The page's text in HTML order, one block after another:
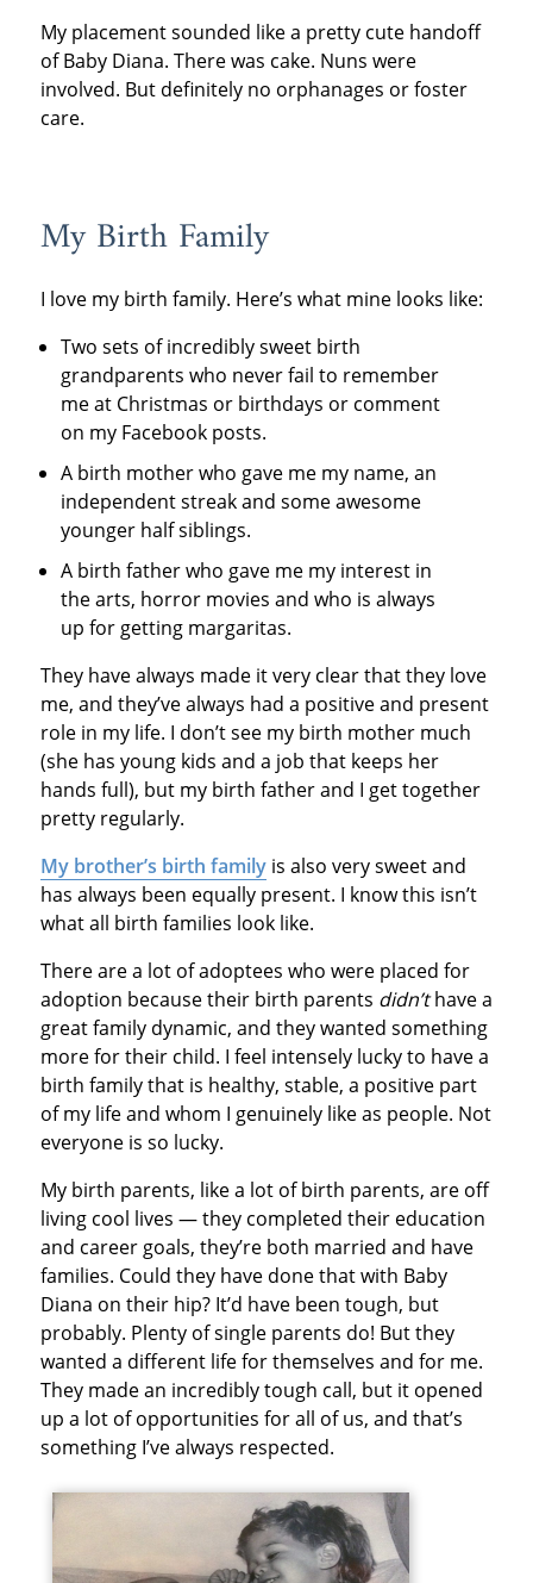
My placement sounded like a pretty cute handoff
of Baby Diana. There was cake. Nuns were
involved. But definitely no orphanages or foster
care.
My Birth Family
I love my birth family. Here’s what mine looks like:
Two sets of incredibly sweet birth
grandparents who never fail to remember
me at Christmas or birthdays or comment
on my Facebook posts.
A birth mother who gave me my name, an
independent streak and some awesome
younger half siblings.
A birth father who gave me my interest in
the arts, horror movies and who is always
up for getting margaritas.
They have always made it very clear that they love
me, and they’ve always had a positive and present
role in my life. I don’t see my birth mother much
(she has young kids and a job that keeps her
hands full), but my birth father and I get together
pretty regularly.
My brother’s birth familyis also very sweet and
has always been equally present. I know this isn’t
what all birth families look like.
There are a lot of adoptees who were placed for
adoption because their birth parents didn’thave a
great family dynamic, and they wanted something
more for their child. I feel intensely lucky to have a
birth family that is healthy, stable, a positive part
of my life and whom I genuinely like as people. Not
everyone is so lucky.
My birth parents, like a lot of birth parents, are off
living cool lives — they completed their education
and career goals, they’re both married and have
families. Could they have done that with Baby
Diana on their hip? It’d have been tough, but
probably. Plenty of single parents do! But they
wanted a different life for themselves and for me.
They made an incredibly tough call, but it opened
up a lot of opportunities for all of us, and that’s
something I’ve always respected.